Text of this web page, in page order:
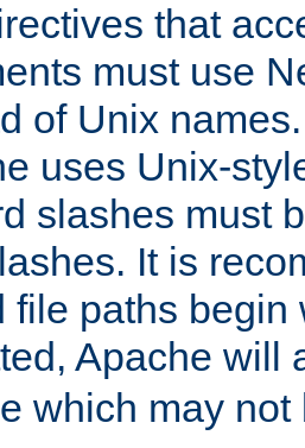
that
must use
of Unix
uses Unix-
slashes must
It is
file paths
Apache will
which may not